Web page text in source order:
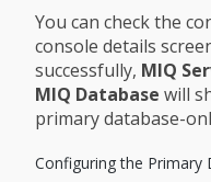
You can check the
console details
successfully, MIQ
MIQ Database will
primary database-
Configuring the Primary